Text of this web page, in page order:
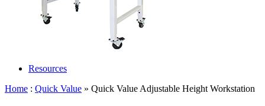
Resources
Home : Quick Value » Quick Value Adjustable Height Workstation